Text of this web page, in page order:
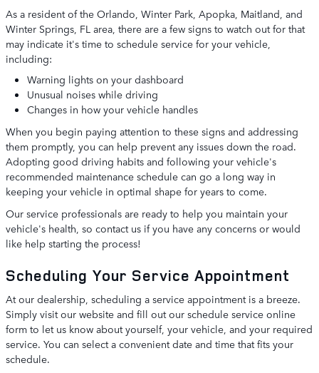
As a resident of the Orlando, Winter Park, Apopka, Maitland, and
Winter Springs, FL area, there are a few signs to watch out for that
may indicate it's time to schedule service for your vehicle,
including:
Warning lights on your dashboard
Unusual noises while driving
Changes in how your vehicle handles
When you begin paying attention to these signs and addressing
them promptly, you can help prevent any issues down the road.
Adopting good driving habits and following your vehicle's
recommended maintenance schedule can go a long way in
keeping your vehicle in optimal shape for years to come.
Our service professionals are ready to help you maintain your
vehicle's health, so contact us if you have any concerns or would
like help starting the process!
Scheduling Your Service Appointment
At our dealership, scheduling a service appointment is a breeze.
Simply visit our website and fill out our schedule service online
form to let us know about yourself, your vehicle, and your required
service. You can select a convenient date and time that fits your
schedule.